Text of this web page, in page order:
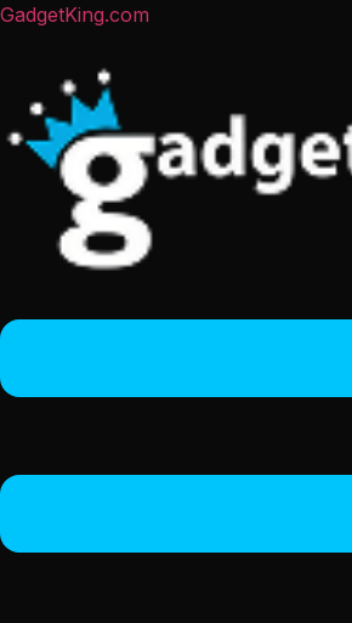
GadgetKing.com